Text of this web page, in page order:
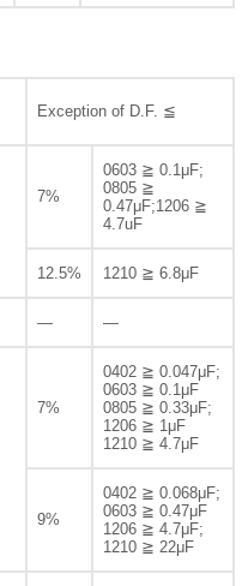
Exception of D.F. ≦
7%
0603 ≧ 0.1μF;
0805 ≧
0.47μF;1206 ≧
4.7uF
12.5% 1210 ≧ 6.8μF
— —
7%
0402 ≧ 0.047μF;
0603 ≧ 0.1μF
0805 ≧ 0.33μF;
1206 ≧ 1μF
1210 ≧ 4.7μF
9%
0402 ≧ 0.068μF;
0603 ≧ 0.47μF
1206 ≧ 4.7μF;
1210 ≧ 22μF